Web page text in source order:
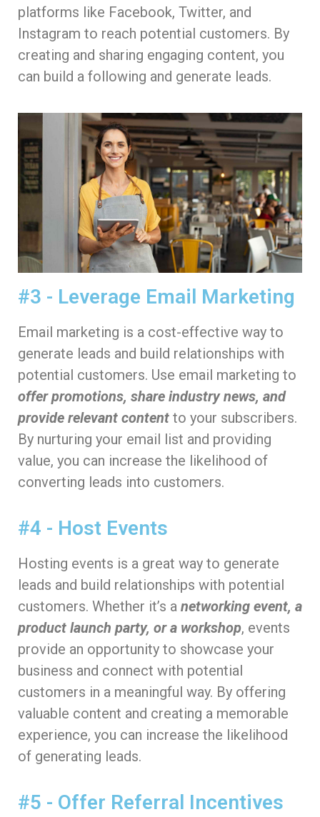
platforms like Facebook, Twitter, and
Instagram to reach potential customers. By
creating and sharing engaging content, you
can build a following and generate leads.
#3 - Leverage Email Marketing
Email marketing is a cost-effective way to
generate leads and build relationships with
potential customers. Use email marketing to
offer promotions, share industry news, and
provide relevant content to your subscribers.
By nurturing your email list and providing
value, you can increase the likelihood of
converting leads into customers.
#4 - Host Events
Hosting events is a great way to generate
leads and build relationships with potential
customers. Whether it’s a networking event, a
product launch party, or a workshop, events
provide an opportunity to showcase your
business and connect with potential
customers in a meaningful way. By offering
valuable content and creating a memorable
experience, you can increase the likelihood
of generating leads.
#5 - Offer Referral Incentives